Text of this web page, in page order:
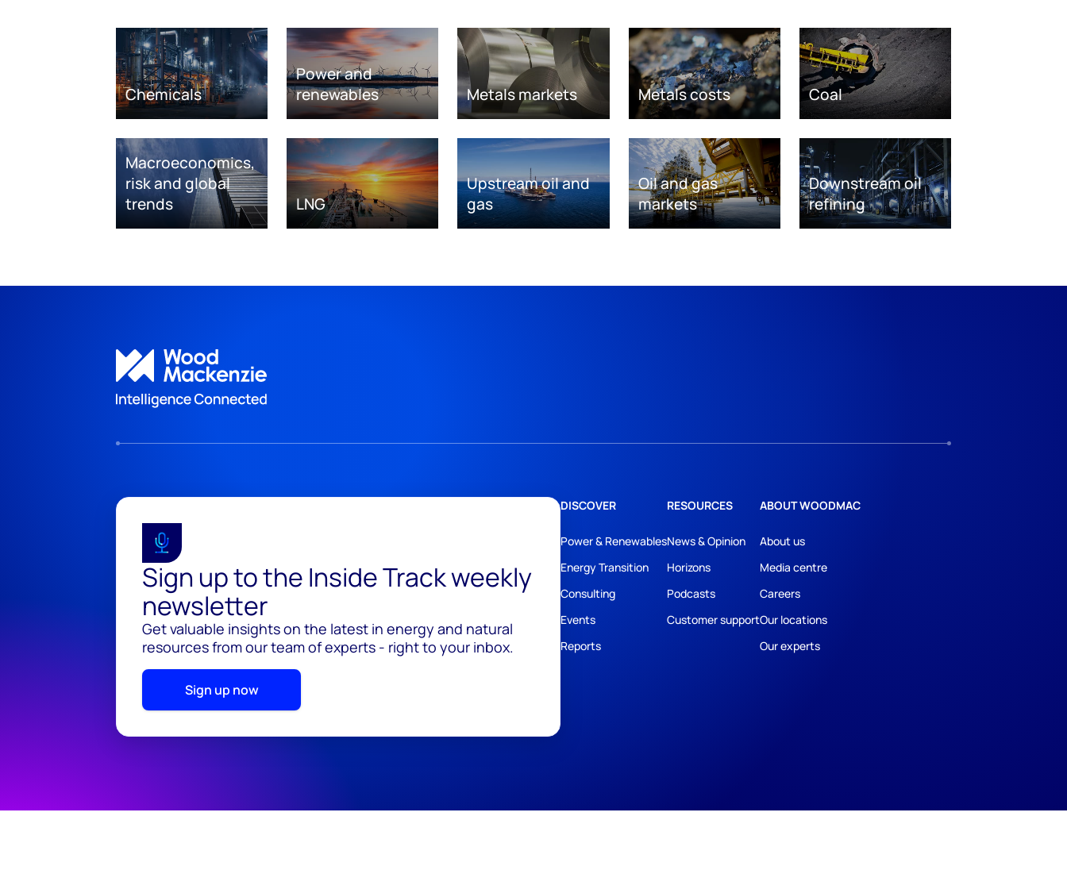
Chemicals
Power and
renewables
Metals markets Metals costs Coal
Macroeconomics,
risk and global
trends
LNG
Upstream oil and
gas
Oil and gas
markets
Downstream oil
refining
Sign up to the Inside Track weekly
newsletter
Get valuable insights on the latest in energy and natural
resources from our team of experts - right to your inbox.
Sign up now
DISCOVER
Power & Renewables
Energy Transition
Consulting
Events
Reports
RESOURCES
News & Opinion
Horizons
Podcasts
Customer support
ABOUT WOODMAC
About us
Media centre
Careers
Our locations
Our experts